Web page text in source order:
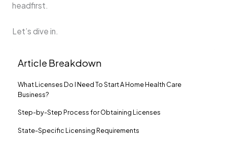
headfirst.
Let’s dive in.
Article Breakdown
What Licenses Do I Need To Start A Home Health Care
Business?
Step-by-Step Process for Obtaining Licenses
State-Specific Licensing Requirements